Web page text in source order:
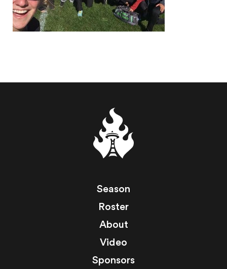
Season
Roster
About
Video
Sponsors